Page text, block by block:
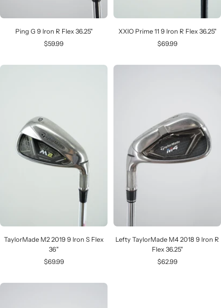
Ping G 9 Iron R Flex 36.25"
Sale
$59.99
XXIO Prime 11 9 Iron R Flex 36.25"
Sale
$69.99
TaylorMade M2 2019 9 Iron S Flex
36"
Sale
$69.99
Lefty TaylorMade M4 2018 9 Iron R
Flex 36.25"
Sale
$62.99